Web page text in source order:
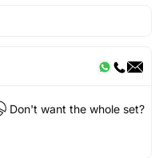
Don't want the whole set?